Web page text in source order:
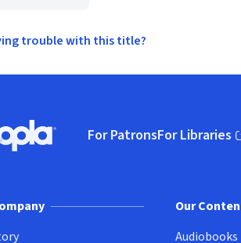
trouble with this title?
logo, Go to homepage
For PatronsFor Libraries
(opens in
Our
Audiobooks